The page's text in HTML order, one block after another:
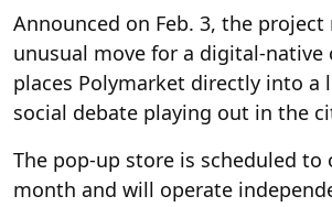
Announced on Feb. 3, the project
unusual move for a digital-native
places Polymarket directly into a
social debate playing out in the
The pop-up store is scheduled to
month and will operate